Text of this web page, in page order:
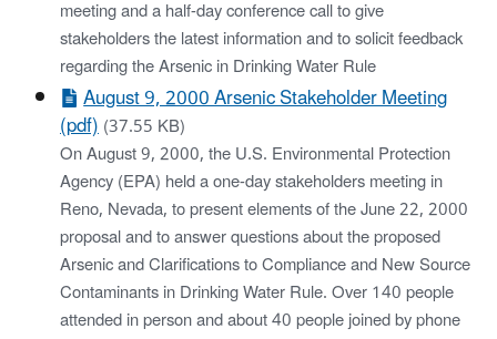
meeting and a half-day conference call to give
stakeholders the latest information and to solicit feedback
regarding the Arsenic in Drinking Water Rule
August 9, 2000 Arsenic Stakeholder Meeting
(pdf)(37.55 KB)
On August 9, 2000, the U.S. Environmental Protection
Agency (EPA) held a one-day stakeholders meeting in
Reno, Nevada, to present elements of the June 22, 2000
proposal and to answer questions about the proposed
Arsenic and Clarifications to Compliance and New Source
Contaminants in Drinking Water Rule. Over 140 people
attended in person and about 40 people joined by phone